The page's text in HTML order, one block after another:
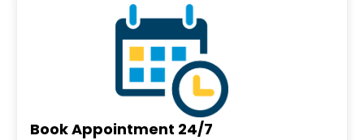
Book Appointment 24/7